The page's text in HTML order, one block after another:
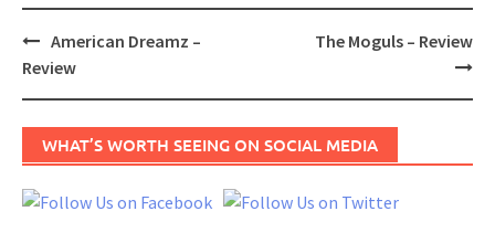
Post
navigation
American Dreamz –
Review
The Moguls – Review
WHAT’S WORTH SEEING ON SOCIAL MEDIA